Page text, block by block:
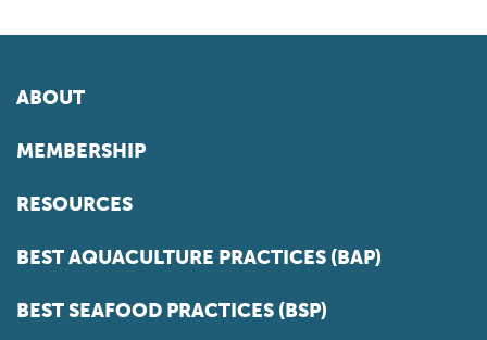
ABOUT
MEMBERSHIP
RESOURCES
BEST AQUACULTURE PRACTICES (BAP)
BEST SEAFOOD PRACTICES (BSP)